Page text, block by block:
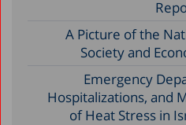
A Picture of the
Society and
Emergency
Hospitalizations, and
of Heat Stress in